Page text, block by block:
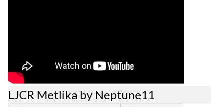
LJCR Metlika by Neptune11